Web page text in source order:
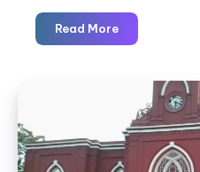
Read MoreCab
Service
Pathankot
Taxi
Service